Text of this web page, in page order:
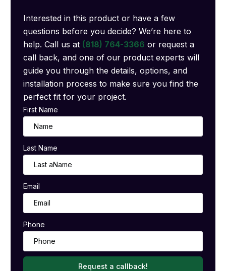
Interested in this product or have a few
questions before you decide? We’re here to
help. Call us at (818) 764-3366 or request a
call back, and one of our product experts will
guide you through the details, options, and
installation process to make sure you find the
perfect fit for your project.
First Name
Last Name
Email
Phone
Request a callback!